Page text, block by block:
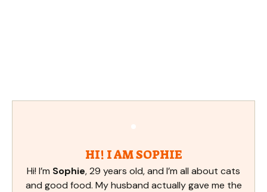
HI! I AM SOPHIE
Hi! I’m Sophie, 29 years old, and I’m all about cats
and good food. My husband actually gave me the